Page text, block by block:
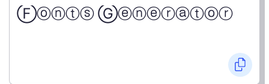
Ⓕⓞⓝⓣⓢ Ⓖⓔⓝⓔⓡⓐⓣⓞⓡ